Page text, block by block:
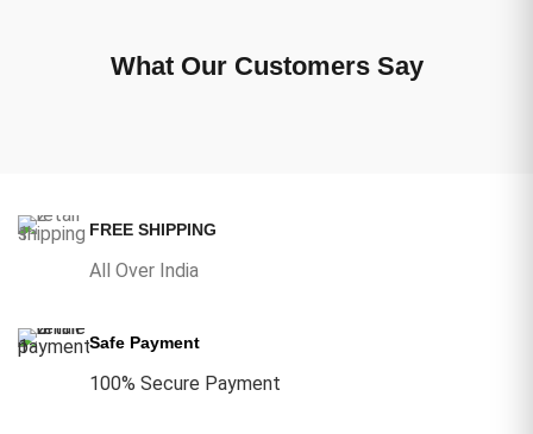
What Our Customers Say
FREE SHIPPING
All Over India
Safe Payment
100% Secure Payment